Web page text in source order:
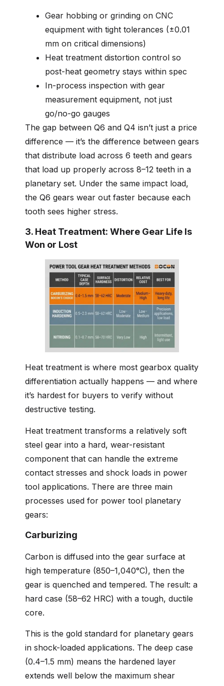
Gear hobbing or grinding on CNC
equipment with tight tolerances (±0.01
mm on critical dimensions)
Heat treatment distortion control so
post-heat geometry stays within spec
In-process inspection with gear
measurement equipment, not just
go/no-go gauges
The gap between Q6 and Q4 isn’t just a price
difference — it’s the difference between gears
that distribute load across 6 teeth and gears
that load up properly across 8–12 teeth in a
planetary set. Under the same impact load,
the Q6 gears wear out faster because each
tooth sees higher stress.
3. Heat Treatment: Where Gear Life Is
Won or Lost
Heat treatment is where most gearbox quality
differentiation actually happens — and where
it’s hardest for buyers to verify without
destructive testing.
Heat treatment transforms a relatively soft
steel gear into a hard, wear-resistant
component that can handle the extreme
contact stresses and shock loads in power
tool applications. There are three main
processes used for power tool planetary
gears:
Carburizing
Carbon is diffused into the gear surface at
high temperature (850–1,040°C), then the
gear is quenched and tempered. The result: a
hard case (58–62 HRC) with a tough, ductile
core.
This is the gold standard for planetary gears
in shock-loaded applications. The deep case
(0.4–1.5 mm) means the hardened layer
extends well below the maximum shear